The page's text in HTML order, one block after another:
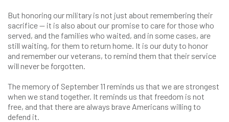
But honoring our military is not just about remembering their
sacrifice — it is also about our promise to care for those who
served, and the families who waited, and in some cases, are
still waiting, for them to return home. It is our duty to honor
and remember our veterans, to remind them that their service
will never be forgotten.
The memory of September 11 reminds us that we are strongest
when we stand together. It reminds us that freedom is not
free, and that there are always brave Americans willing to
defend it.